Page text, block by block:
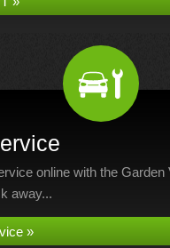
online with the Garden
away...
»